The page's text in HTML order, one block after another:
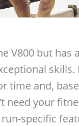
V800 but
time and,
need your
specific